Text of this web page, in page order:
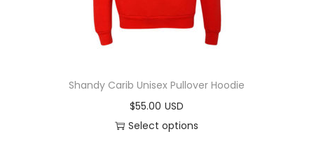
Shandy Carib Unisex Pullover Hoodie
$55.00
Select options